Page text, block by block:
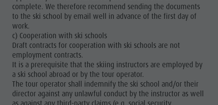
complete. We therefore recommend sending the documents
to the ski school by email well in advance of the first day of
work.
c) Cooperation with ski schools
Draft contracts for cooperation with ski schools are not
employment contracts.
It is a prerequisite that the skiing instructors are employed by
a ski school abroad or by the tour operator.
The tour operator shall indemnify the ski school and/or their
director against any unlawful conduct by the instructor as well